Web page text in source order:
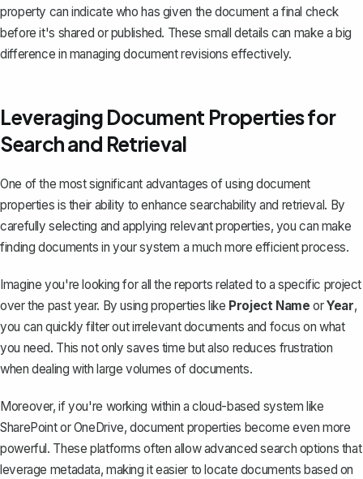
property can indicate who has given the document a final check
before it's shared or published. These small details can make a big
difference in managing document revisions effectively.
Leveraging Document Properties for
Search and Retrieval
One of the most significant advantages of using document
properties is their ability to enhance searchability and retrieval. By
carefully selecting and applying relevant properties, you can make
finding documents in your system a much more efficient process.
Imagine you're looking for all the reports related to a specific project
over the past year. By using properties like Project Name orYear,
you can quickly filter out irrelevant documents and focus on what
you need. This not only saves time but also reduces frustration
when dealing with large volumes of documents.
Moreover, if you're working within a cloud-based system like
SharePoint or OneDrive, document properties become even more
powerful. These platforms often allow advanced search options that
leverage metadata, making it easier to locate documents based on